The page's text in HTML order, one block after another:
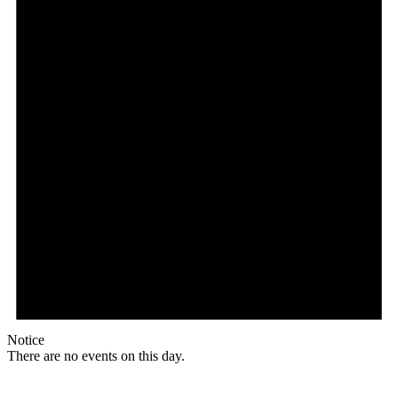
Notice
There are no events on this day.